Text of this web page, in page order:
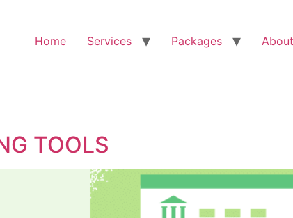
Home Services Packages About
TOOLS